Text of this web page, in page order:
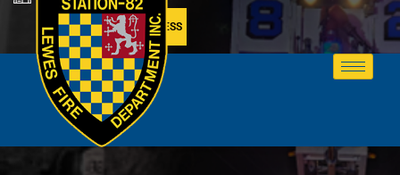
MEMBER ACCESS